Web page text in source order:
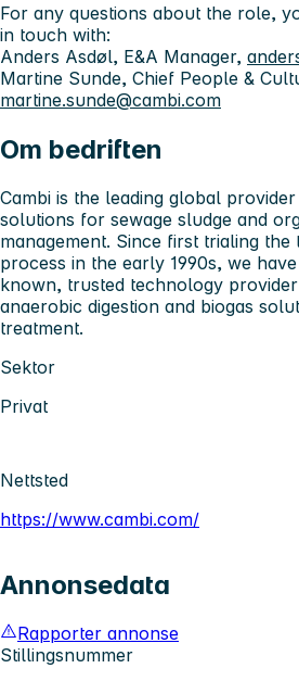
For any questions about the role,
in touch with:
Anders Asdøl, E&A Manager,
Martine Sunde, Chief People &
martine.sunde@cambi.com
Om bedriften
Cambi is the leading global
solutions for sewage sludge and
management. Since first trialing
process in the early 1990s, we
known, trusted technology
anaerobic digestion and biogas
treatment.
Sektor
Privat
Nettsted
https://www.cambi.com/
Annonsedata
Rapporter annonse
Stillingsnummer